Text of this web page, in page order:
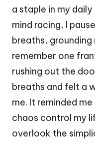
a staple in my
mind racing, I
breaths, grounding
remember one
rushing out the
breaths and felt a
me. It reminded
chaos control my
overlook the